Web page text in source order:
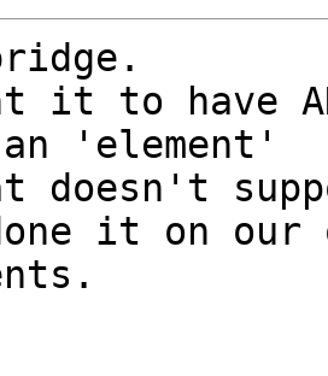
it to have
'element'
doesn't
it on our